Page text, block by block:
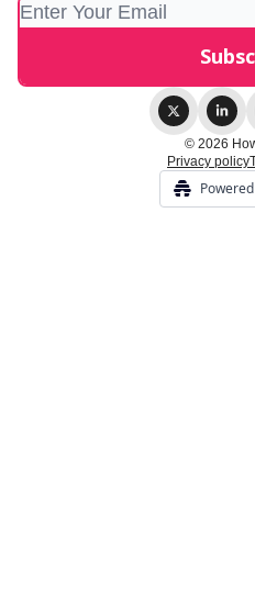
© 2026
Privacy policy